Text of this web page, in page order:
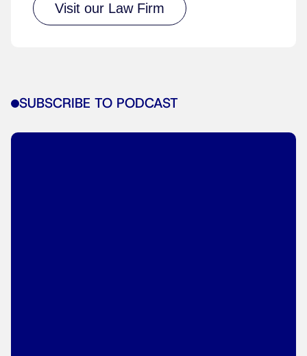
Visit our Law Firm
SUBSCRIBE TO PODCAST